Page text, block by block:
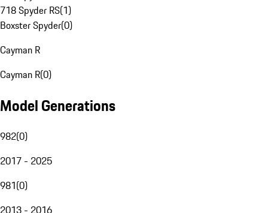
718 Spyder RS(1)
Boxster Spyder(0)
Cayman R
Cayman R(0)
Model Generations
982(0)
2017 - 2025
981(0)
2013 - 2016